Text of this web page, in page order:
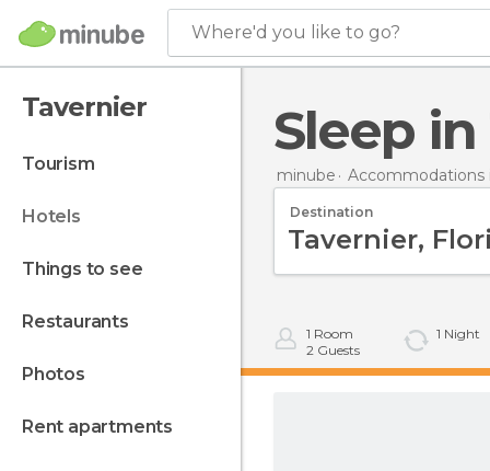
Where'd you like to go?
Tavernier
tourism
hotels
things to see
restaurants
photos
rent apartments
Sleep
minube Accommodations
Destination
1 Room
2 Guests
1 Night